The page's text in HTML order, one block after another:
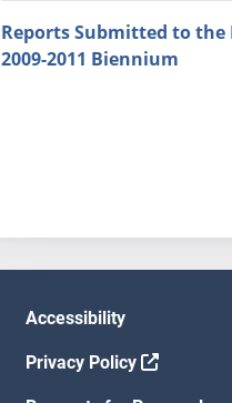
Reports Submitted to the
2009-2011 Biennium
Accessibility
Privacy Policy